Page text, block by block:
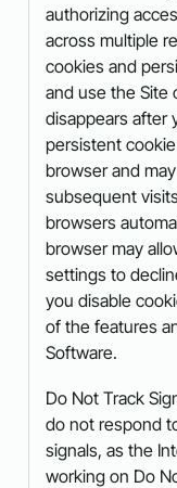
authorizing
across multiple
cookies and
and use the Site
disappears after
persistent
browser and
subsequent
browsers
browser may
settings to
you disable
of the features
Software.
Do Not Track
do not respond
signals, as the
working on Do